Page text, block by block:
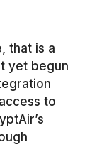
that is a
yet begun
to